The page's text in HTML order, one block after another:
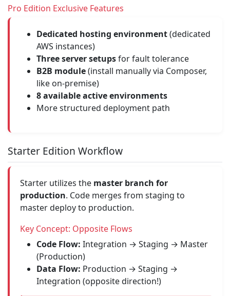
Pro Edition Exclusive Features
Dedicated hosting environment(dedicated
AWS instances)
Three server setupsfor fault tolerance
B2B module(install manually via Composer,
like on-premise)
8 available active environments
More structured deployment path
Starter Edition Workflow
Starter utilizes the master branch for
production. Code merges from staging to
master deploy to production.
Key Concept: Opposite Flows
Code Flow: Integration → Staging → Master
(Production)
Data Flow: Production → Staging →
Integration (opposite direction!)